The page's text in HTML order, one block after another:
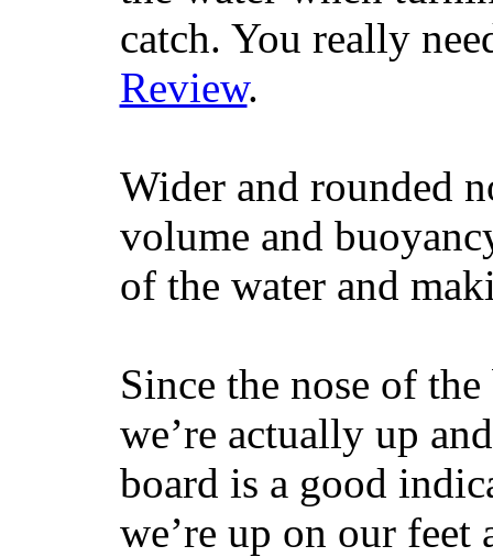
catch. You really
Review.
Wider and rounded
volume and
of the water and
Since the nose of
we’re actually up
board is a good
we’re up on our